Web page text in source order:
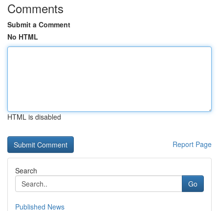
Comments
Submit a Comment
No HTML
HTML is disabled
Report Page
Search
Go
Published News